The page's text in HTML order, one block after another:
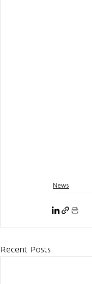
News
Recent Posts